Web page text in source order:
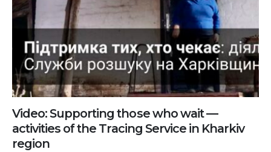
Video: Supporting those who wait —
activities of the Tracing Service in Kharkiv
region